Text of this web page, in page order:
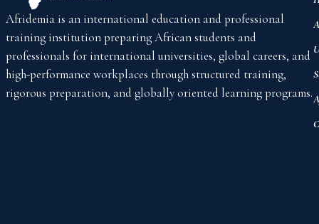
Afridemia is an international education and professional
training institution preparing African students and
professionals for international universities, global careers, and
high-performance workplaces through structured training,
rigorous preparation, and globally oriented learning programs.